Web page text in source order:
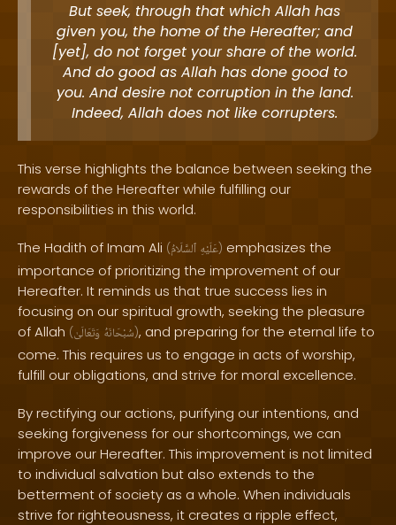
But seek, through that which Allah has
given you, the home of the Hereafter; and
[yet], do not forget your share of the world.
And do good as Allah has done good to
you. And desire not corruption in the land.
Indeed, Allah does not like corrupters.
This verse highlights the balance between seeking the
rewards of the Hereafter while fulfilling our
responsibilities in this world.
The Hadith of Imam Ali ( عَلَيْهِ ٱلسَّلَامُ ) emphasizes the
importance of prioritizing the improvement of our
Hereafter. It reminds us that true success lies in
focusing on our spiritual growth, seeking the pleasure
of Allah ( سُبْحَانَهُ وَتَعَالَىٰ ), and preparing for the eternal life to
come. This requires us to engage in acts of worship,
fulfill our obligations, and strive for moral excellence.
By rectifying our actions, purifying our intentions, and
seeking forgiveness for our shortcomings, we can
improve our Hereafter. This improvement is not limited
to individual salvation but also extends to the
betterment of society as a whole. When individuals
strive for righteousness, it creates a ripple effect,